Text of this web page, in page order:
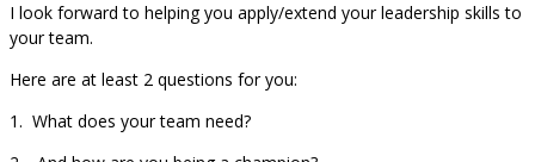
I look forward to helping you apply/extend your leadership skills to
your team.
Here are at least 2 questions for you:
1. What does your team need?